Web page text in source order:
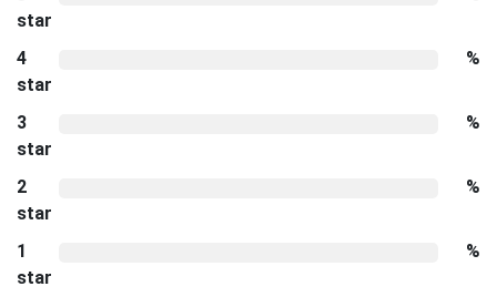
star
4
star
%
3
star
%
2
star
%
1
star
%